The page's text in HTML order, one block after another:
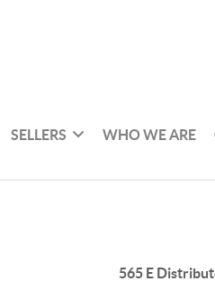
SELLERS WHO WE ARE
565 E